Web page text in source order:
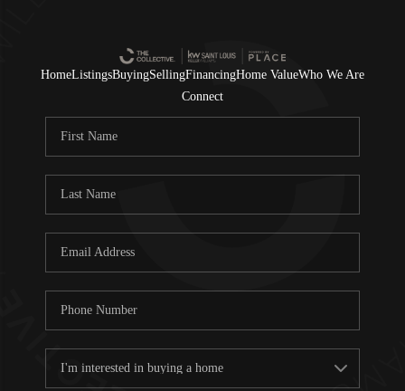
HomeListingsBuyingSellingFinancingHome ValueWho We Are
Connect